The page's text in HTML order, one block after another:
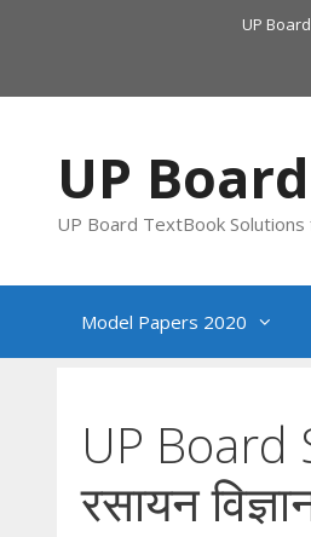
UP
UP
UP Board TextBook
Model Papers 2020
UP Board
रसायन